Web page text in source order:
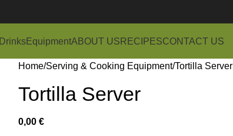
DrinksEquipmentABOUT US RECIPESCONTACT US
Home Serving & Cooking Equipment Tortilla Server
Tortilla Server
0,00 €